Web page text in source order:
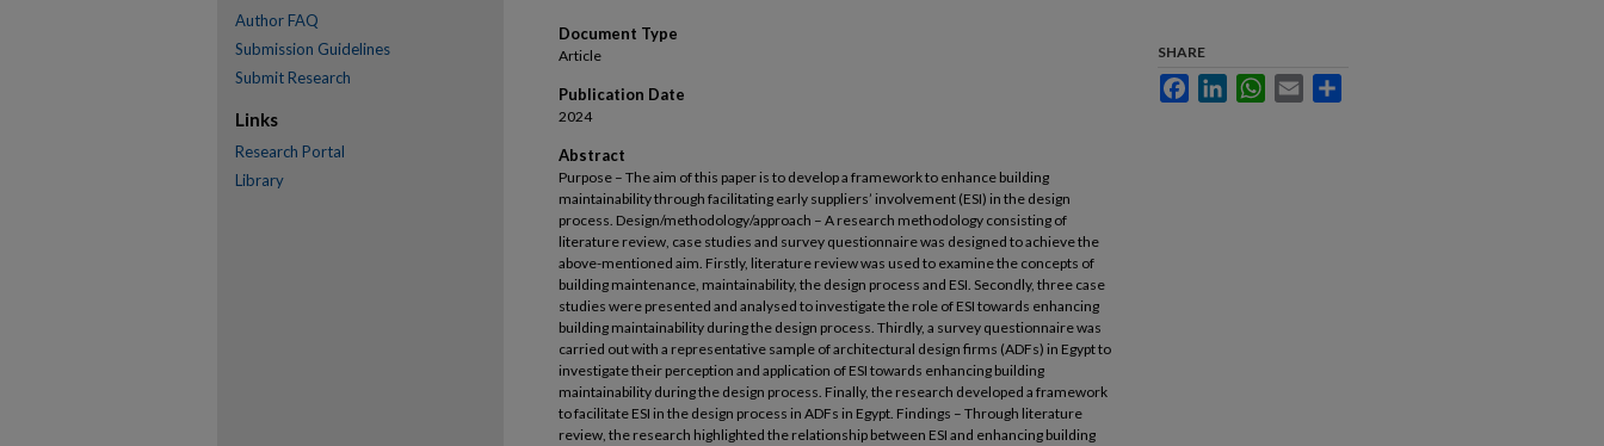
Document Type
Article
Publication Date
2024
Abstract
Purpose – The aim of this paper is to develop a framework to enhance building
maintainability through facilitating early suppliers’ involvement (ESI) in the design
process. Design/methodology/approach – A research methodology consisting of
literature review, case studies and survey questionnaire was designed to achieve the
above-mentioned aim. Firstly, literature review was used to examine the concepts of
building maintenance, maintainability, the design process and ESI. Secondly, three case
studies were presented and analysed to investigate the role of ESI towards enhancing
building maintainability during the design process. Thirdly, a survey questionnaire was
carried out with a representative sample of architectural design firms (ADFs) in Egypt to
investigate their perception and application of ESI towards enhancing building
maintainability during the design process. Finally, the research developed a framework
to facilitate ESI in the design process in ADFs in Egypt. Findings – Through literature
review, the research highlighted the relationship between ESI and enhancing building
SHARE
FacebookLinkedInWhatsApp
Email
Author FAQ
Submission Guidelines
Submit Research
Links
Research Portal
Library